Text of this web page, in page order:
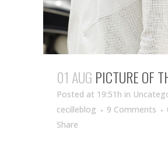
01 AUG PICTURE OF
Posted at 19:51h in
cecilleblog
9 Comments
Share